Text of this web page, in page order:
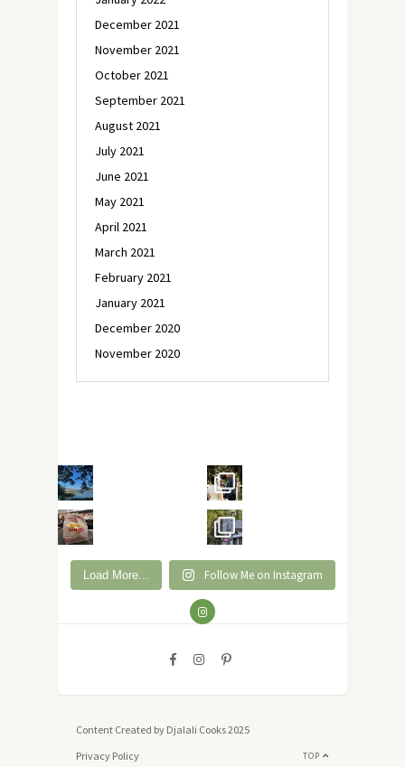
December 2021
November 2021
October 2021
September 2021
August 2021
July 2021
June 2021
May 2021
April 2021
March 2021
February 2021
January 2021
December 2020
November 2020
Load More... Follow Me on Instagram
Content Created by Djalali Cooks 2025
TOP
Privacy Policy